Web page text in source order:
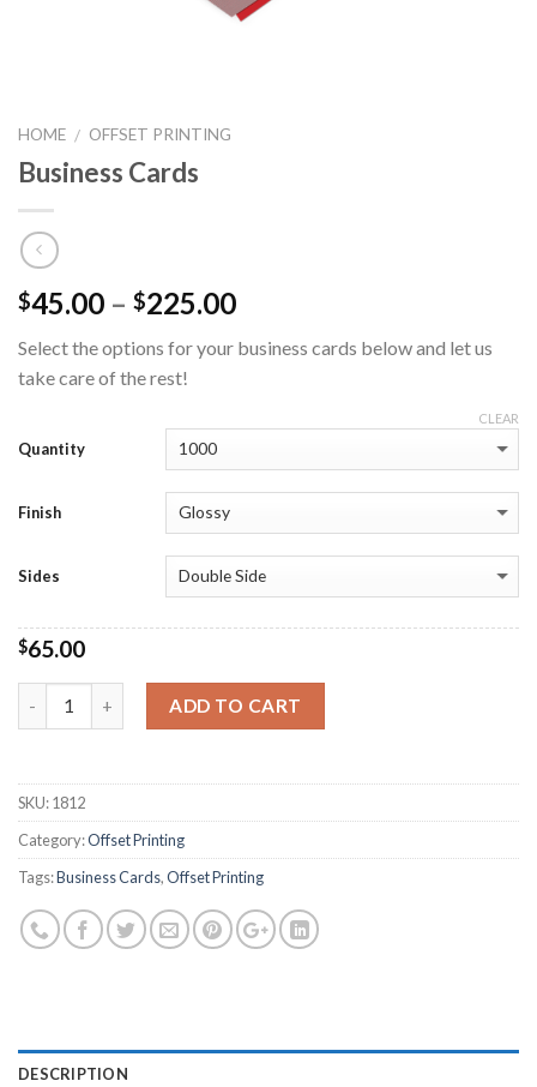
HOME / OFFSET PRINTING
Business Cards
$45.00 – $225.00
Select the options for your business cards below and let us
take care of the rest!
Quantity
Finish
Sides
CLEAR
$65.00
Quantity ADD TO CART
SKU:1812
Category:Offset Printing
Tags:Business Cards,Offset Printing
DESCRIPTION